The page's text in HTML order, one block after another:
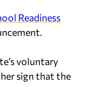
Readiness
voluntary
sign that the